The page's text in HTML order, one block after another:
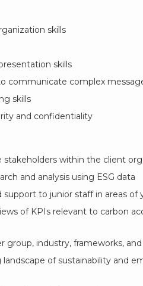
skills
skills
communicate complex
skills
and confidentiality
within the client
and analysis using ESG data
to junior staff in areas of
of KPIs relevant to carbon
group, industry, frameworks,
of sustainability and